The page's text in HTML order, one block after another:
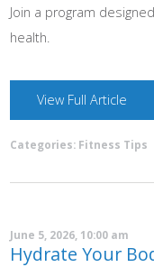
Join a program
health.
View Full Article
Categories: Fitness Tips
June 5, 2026, 10:00 am
Hydrate Your